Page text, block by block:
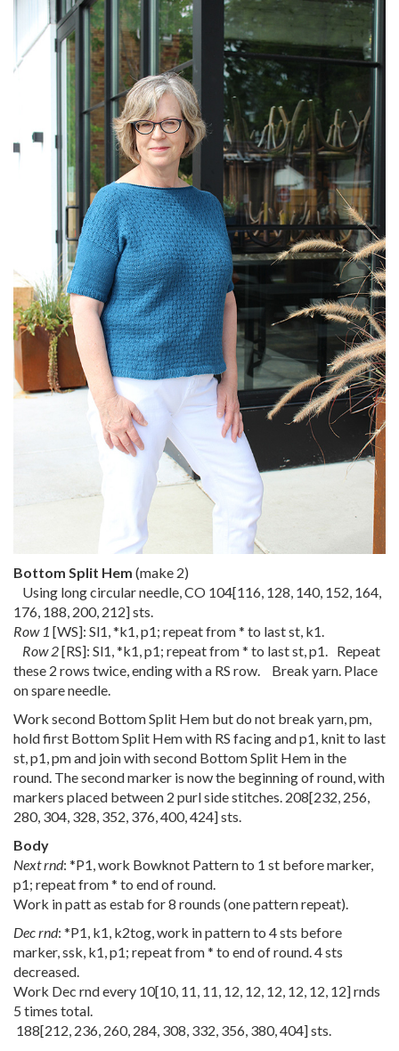
Bottom Split Hem (make 2)
Using long circular needle, CO 104[116, 128, 140, 152, 164,
176, 188, 200, 212] sts.
Row 1 [WS]: Sl1, *k1, p1; repeat from * to last st, k1.
Row 2[RS]: Sl1, *k1, p1; repeat from * to last st, p1. Repeat
these 2 rows twice, ending with a RS row. Break yarn. Place
on spare needle.
Work second Bottom Split Hem but do not break yarn, pm,
hold first Bottom Split Hem with RS facing and p1, knit to last
st, p1, pm and join with second Bottom Split Hem in the
round. The second marker is now the beginning of round, with
markers placed between 2 purl side stitches. 208[232, 256,
280, 304, 328, 352, 376,400,424] sts.
Body
Next rnd: *P1, work Bowknot Pattern to 1 st before marker,
p1; repeat from * to end of round.
Work in patt as estab for 8 rounds (one pattern repeat).
Dec rnd: *P1, k1, k2tog, work in pattern to 4 sts before
marker, ssk, k1, p1; repeat from * to end of round. 4 sts
decreased.
Work Dec rnd every 10[10, 11, 11, 12, 12, 12, 12, 12, 12] rnds
5 times total.
188[212, 236, 260, 284, 308, 332, 356, 380,404] sts.